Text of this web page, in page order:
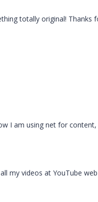
totally original!
I am using net for
videos at YouTube web